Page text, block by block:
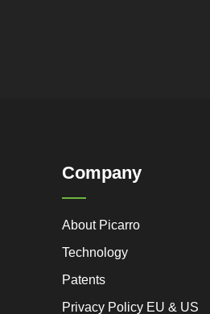
Company
About Picarro
Technology
Patents
Privacy Policy EU & US